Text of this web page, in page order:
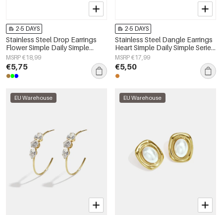
2-5 DAYS
Stainless Steel Drop Earrings
Flower Simple Daily Simple
Series Women's jewelry
MSRP €18,99
€5,75
2-5 DAYS
Stainless Steel Dangle Earrings
Heart Simple Daily Simple Series
Women's jewelry
MSRP €17,99
€5,50
EU Warehouse EU Warehouse